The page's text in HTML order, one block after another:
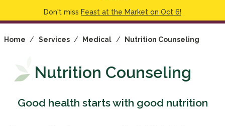
Don't miss Feast at the Market on Oct 6!
Home / Services / Medical / Nutrition Counseling
Nutrition Counseling
Good health starts with good nutrition